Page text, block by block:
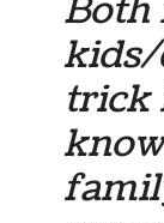
kids/
trick